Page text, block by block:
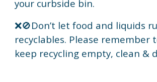
your curbside bin.
❌🚫Don’t let food and liquids
recyclables. Please remember
keep recycling empty, clean &